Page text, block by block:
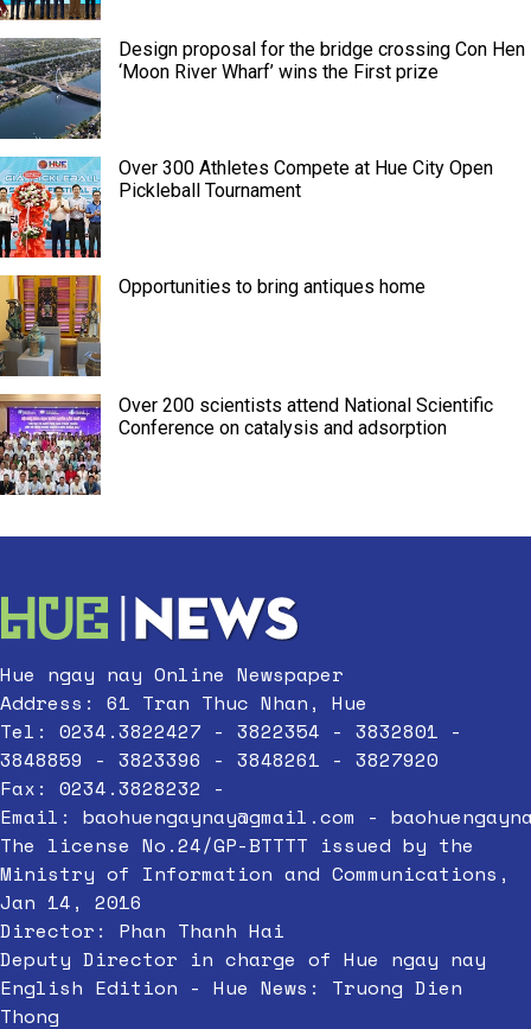
Design proposal for the bridge crossing Con Hen
‘Moon River Wharf’ wins the First prize
Over 300 Athletes Compete at Hue City Open
Pickleball Tournament
Opportunities to bring antiques home
Over 200 scientists attend National Scientific
Conference on catalysis and adsorption
Hue ngay nay Online Newspaper
Address: 61 Tran Thuc Nhan, Hue
Tel: 0234.3822427 - 3822354 - 3832801 -
3848859 - 3823396 - 3848261 - 3827920
Fax: 0234.3828232 -
Email: baohuengaynay@gmail.com -
The license No.24/GP-BTTTT issued by the
Ministry of Information and Communications,
Jan 14, 2016
Director: Phan Thanh Hai
Deputy Director in charge of Hue ngay nay
English Edition - Hue News: Truong Dien
Thong